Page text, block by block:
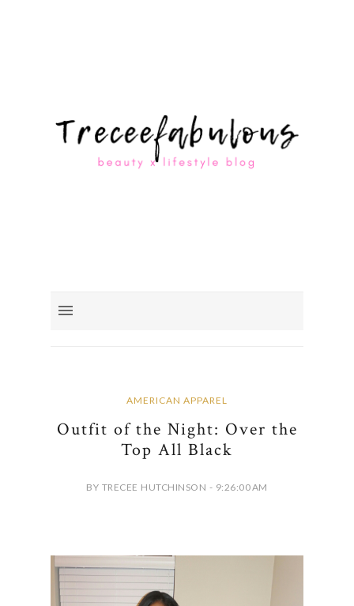
AMERICAN APPAREL
Outfit of the Night: Over the
Top All Black
BY TRECEE HUTCHINSON - 9:26:00 AM